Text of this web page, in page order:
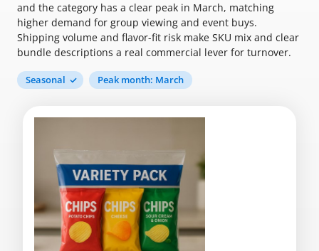
and the category has a clear peak in March, matching
higher demand for group viewing and event buys.
Shipping volume and flavor-fit risk make SKU mix and clear
bundle descriptions a real commercial lever for turnover.
Seasonal Peak month: March